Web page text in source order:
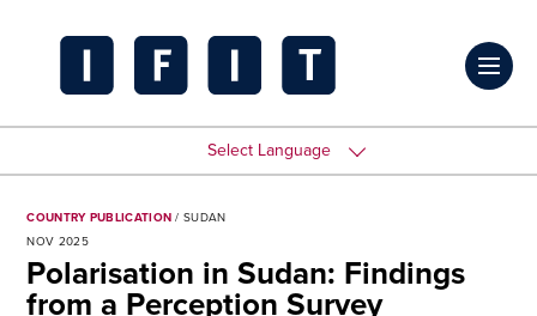
content
Logo
Click
Select Language
COUNTRY PUBLICATION/ SUDAN
NOV 2025
Polarisation in Sudan: Findings
from a Perception Survey